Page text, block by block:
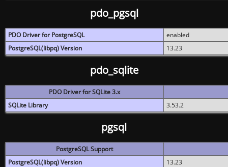
pdo_pgsql
PDO Driver for PostgreSQL
enabled
PostgreSQL(libpq) Version
13.23
pdo_sqlite
PDO Driver for SQLite 3.x
SQLite Library
3.53.2
pgsql
PostgreSQL Support
PostgreSQL(libpq) Version
13.23